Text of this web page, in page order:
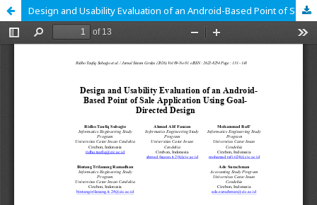
Design and Usability Evaluation of an Android-Based Point of Sales Application Using Goal-Directed Design